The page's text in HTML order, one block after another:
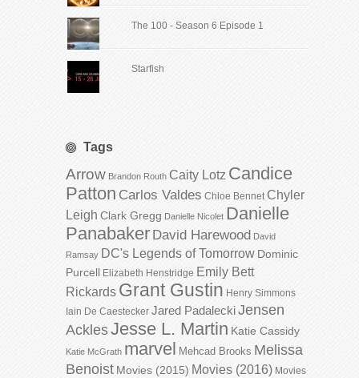
The 100 - Season 6 Episode 1
Starfish
Tags
Arrow Brandon Routh Caity Lotz Candice
Patton Carlos Valdes Chloe Bennet Chyler
Leigh Clark Gregg Danielle Nicolet Danielle
Panabaker David Harewood David
Ramsay DC's Legends of Tomorrow Dominic
Purcell
Elizabeth Henstridge Emily Bett
Rickards Grant Gustin Henry Simmons
Iain De Caestecker Jared PadaleckiJensen
AcklesJesse L. Martin Katie Cassidy
Katie McGrath marvel Mehcad Brooks Melissa
Benoist Movies (2015) Movies (2016) Movies